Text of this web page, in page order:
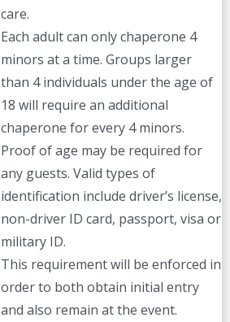
care.
Each adult can only chaperone 4
minors at a time. Groups larger
than 4 individuals under the age of
18 will require an additional
chaperone for every 4 minors.
Proof of age may be required for
any guests. Valid types of
identification include driver’s license,
non-driver ID card, passport, visa or
military ID.
This requirement will be enforced in
order to both obtain initial entry
and also remain at the event.